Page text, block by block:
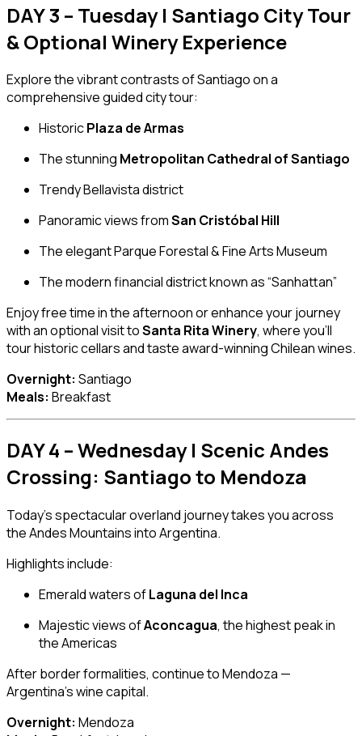
DAY 3 – Tuesday | Santiago City Tour
& Optional Winery Experience
Explore the vibrant contrasts of Santiago on a
comprehensive guided city tour:
HistoricPlaza de Armas
The stunning Metropolitan Cathedral of Santiago
Trendy Bellavista district
Panoramic views fromSan Cristóbal Hill
The elegant Parque Forestal & Fine Arts Museum
The modern financial district known as “Sanhattan”
Enjoy free time in the afternoon or enhance your journey
with an optional visit toSanta Rita Winery, where you’ll
tour historic cellars and taste award-winning Chilean wines.
Overnight: Santiago
Meals: Breakfast
DAY 4 – Wednesday | Scenic Andes
Crossing: Santiago to Mendoza
Today’s spectacular overland journey takes you across
the Andes Mountains into Argentina.
Highlights include:
Emerald waters ofLaguna del Inca
Majestic views ofAconcagua, the highest peak in
the Americas
After border formalities, continue to Mendoza —
Argentina’s wine capital.
Overnight: Mendoza